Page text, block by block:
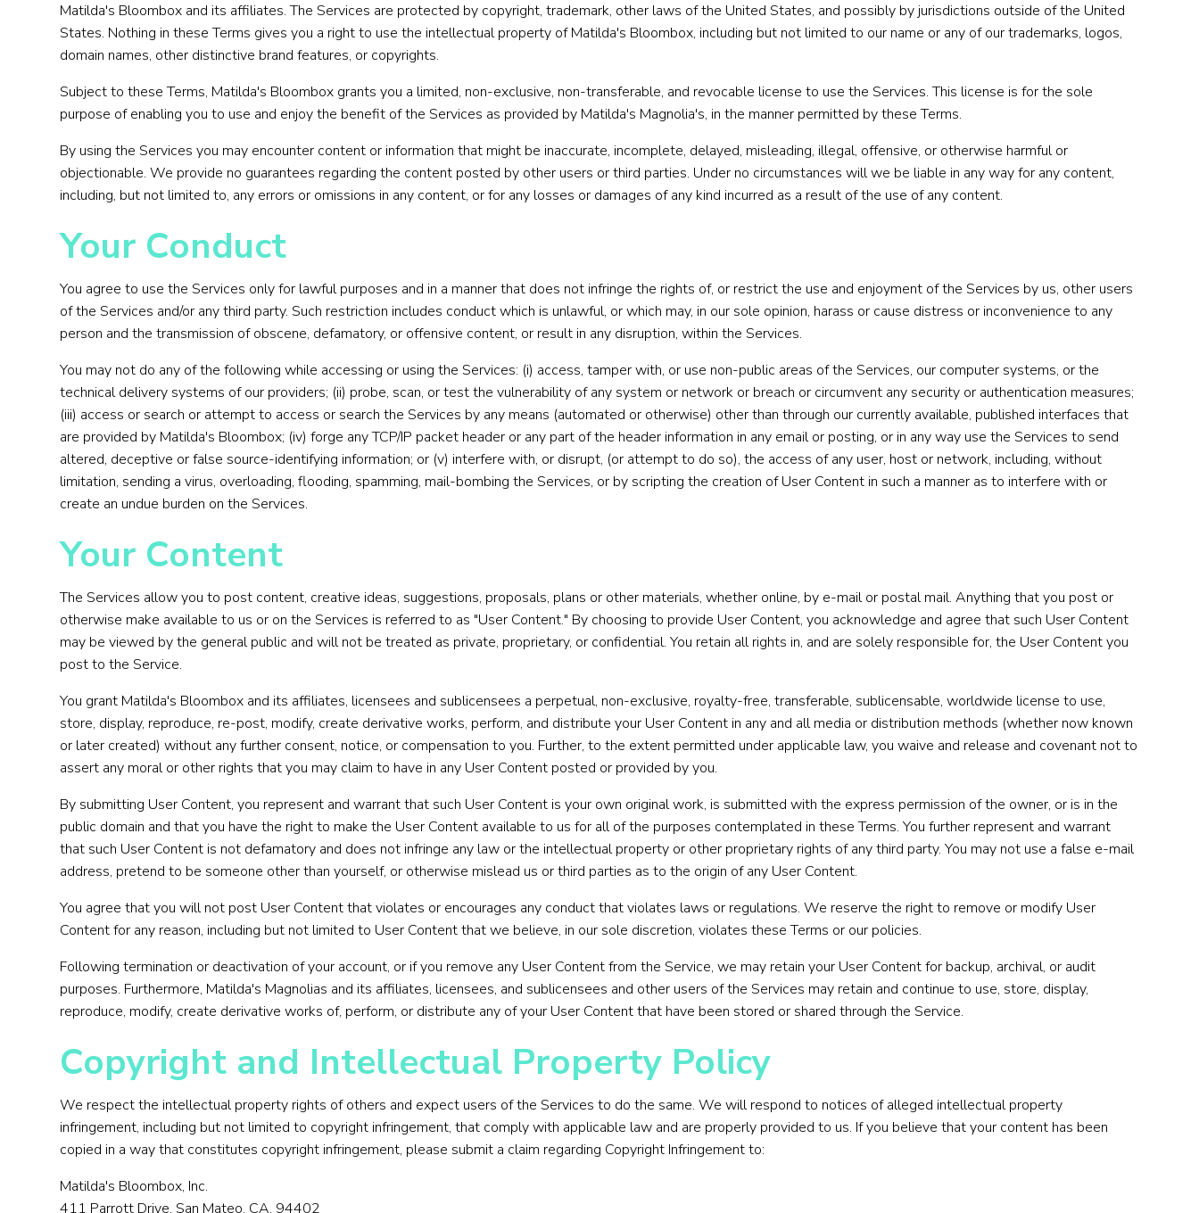
Matilda's Bloombox and its affiliates. The Services are protected by copyright, trademark, other laws of the United States, and possibly by jurisdictions outside of the United
States. Nothing in these Terms gives you a right to use the intellectual property of Matilda's Bloombox, including but not limited to our name or any of our trademarks, logos,
domain names, other distinctive brand features, or copyrights.
Subject to these Terms, Matilda's Bloombox grants you a limited, non-exclusive, non-transferable, and revocable license to use the Services. This license is for the sole
purpose of enabling you to use and enjoy the benefit of the Services as provided by Matilda's Magnolia's, in the manner permitted by these Terms.
By using the Services you may encounter content or information that might be inaccurate, incomplete, delayed, misleading, illegal, offensive, or otherwise harmful or
objectionable. We provide no guarantees regarding the content posted by other users or third parties. Under no circumstances will we be liable in any way for any content,
including, but not limited to, any errors or omissions in any content, or for any losses or damages of any kind incurred as a result of the use of any content.
Your Conduct
You agree to use the Services only for lawful purposes and in a manner that does not infringe the rights of, or restrict the use and enjoyment of the Services by us, other users
of the Services and/or any third party. Such restriction includes conduct which is unlawful, or which may, in our sole opinion, harass or cause distress or inconvenience to any
person and the transmission of obscene, defamatory, or offensive content, or result in any disruption, within the Services.
You may not do any of the following while accessing or using the Services: (i) access, tamper with, or use non-public areas of the Services, our computer systems, or the
technical delivery systems of our providers; (ii) probe, scan, or test the vulnerability of any system or network or breach or circumvent any security or authentication measures;
(iii) access or search or attempt to access or search the Services by any means (automated or otherwise) other than through our currently available, published interfaces that
are provided by Matilda's Bloombox; (iv) forge any TCP/IP packet header or any part of the header information in any email or posting, or in any way use the Services to send
altered, deceptive or false source-identifying information; or (v) interfere with, or disrupt, (or attempt to do so), the access of any user, host or network, including, without
limitation, sending a virus, overloading, flooding, spamming, mail-bombing the Services, or by scripting the creation of User Content in such a manner as to interfere with or
create an undue burden on the Services.
Your Content
The Services allow you to post content, creative ideas, suggestions, proposals, plans or other materials, whether online, by e-mail or postal mail. Anything that you post or
otherwise make available to us or on the Services is referred to as "User Content." By choosing to provide User Content, you acknowledge and agree that such User Content
may be viewed by the general public and will not be treated as private, proprietary, or confidential. You retain all rights in, and are solely responsible for, the User Content you
post to the Service.
You grant Matilda's Bloombox and its affiliates, licensees and sublicensees a perpetual, non-exclusive, royalty-free, transferable, sublicensable, worldwide license to use,
store, display, reproduce, re-post, modify, create derivative works, perform, and distribute your User Content in any and all media or distribution methods (whether now known
or later created) without any further consent, notice, or compensation to you. Further, to the extent permitted under applicable law, you waive and release and covenant not to
assert any moral or other rights that you may claim to have in any User Content posted or provided by you.
By submitting User Content, you represent and warrant that such User Content is your own original work, is submitted with the express permission of the owner, or is in the
public domain and that you have the right to make the User Content available to us for all of the purposes contemplated in these Terms. You further represent and warrant
that such User Content is not defamatory and does not infringe any law or the intellectual property or other proprietary rights of any third party. You may not use a false e-mail
address, pretend to be someone other than yourself, or otherwise mislead us or third parties as to the origin of any User Content.
You agree that you will not post User Content that violates or encourages any conduct that violates laws or regulations. We reserve the right to remove or modify User
Content for any reason, including but not limited to User Content that we believe, in our sole discretion, violates these Terms or our policies.
Following termination or deactivation of your account, or if you remove any User Content from the Service, we may retain your User Content for backup, archival, or audit
purposes. Furthermore, Matilda's Magnolias and its affiliates, licensees, and sublicensees and other users of the Services may retain and continue to use, store, display,
reproduce, modify, create derivative works of, perform, or distribute any of your User Content that have been stored or shared through the Service.
Copyright and Intellectual Property Policy
We respect the intellectual property rights of others and expect users of the Services to do the same. We will respond to notices of alleged intellectual property
infringement, including but not limited to copyright infringement, that comply with applicable law and are properly provided to us. If you believe that your content has been
copied in a way that constitutes copyright infringement, please submit a claim regarding Copyright Infringement to:
Matilda's Bloombox, Inc.
411 Parrott Drive, San Mateo. CA. 94402